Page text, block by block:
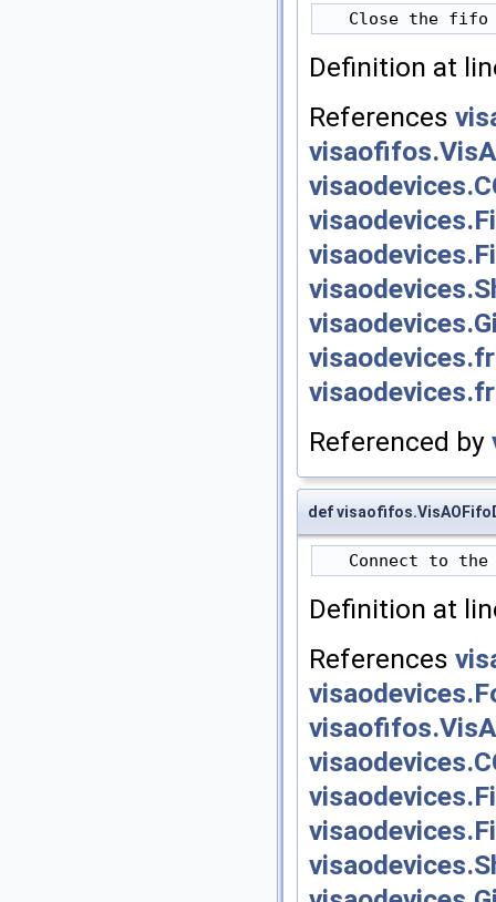
Definition at
References
Referenced by
def
Definition at
References